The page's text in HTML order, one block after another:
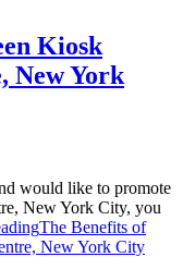
Kiosk
New York
would like to promote
New York City, you
The Benefits of
New York City